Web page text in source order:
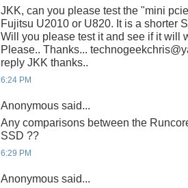
JKK, can you please test the "mini
Fujitsu U2010 or U820. It is a shorter
Will you please test it and see if it will
Please.. Thanks...
reply JKK thanks..
6:24 PM
Anonymous said...
Any comparisons between the
SSD ??
6:29 PM
Anonymous said...